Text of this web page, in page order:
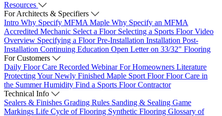
Resources
For Architects & Specifiers
Intro Why Specify MFMA Maple Why Specify an MFMA
Accredited Mechanic Select a Floor Selecting a Sports Floor Video
Overview Specifying a FloorPre-Installation Installation Post-
Installation Continuing Education Open Letter on 33/32" Flooring
For Customers
Daily Floor Care Recorded WebinarFor Homeowners Literature
Protecting Your Newly Finished Maple Sport FloorFloor Care in
the Summer Humidity Find a Sports Floor Contractor
Technical Info
Sealers & Finishes Grading Rules Sanding & Sealing Game
Markings Life Cycle of Flooring Synthetic Flooring Glossary of